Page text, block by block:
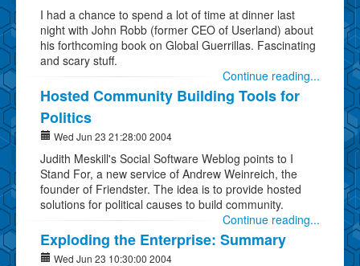
I had a chance to spend a lot of time at dinner last
night with John Robb (former CEO of Userland) about
his forthcoming book on Global Guerrillas. Fascinating
and scary stuff.
Continue reading...
Hosted Community Building Tools for
Politics
Wed Jun 23 21:28:00 2004
Judith Meskill's Social Software Weblog points to I
Stand For, a new service of Andrew Weinreich, the
founder of Friendster. The idea is to provide hosted
solutions for political causes to build community.
Continue reading...
Exploding the Enterprise: Summary
Wed Jun 23 10:30:00 2004